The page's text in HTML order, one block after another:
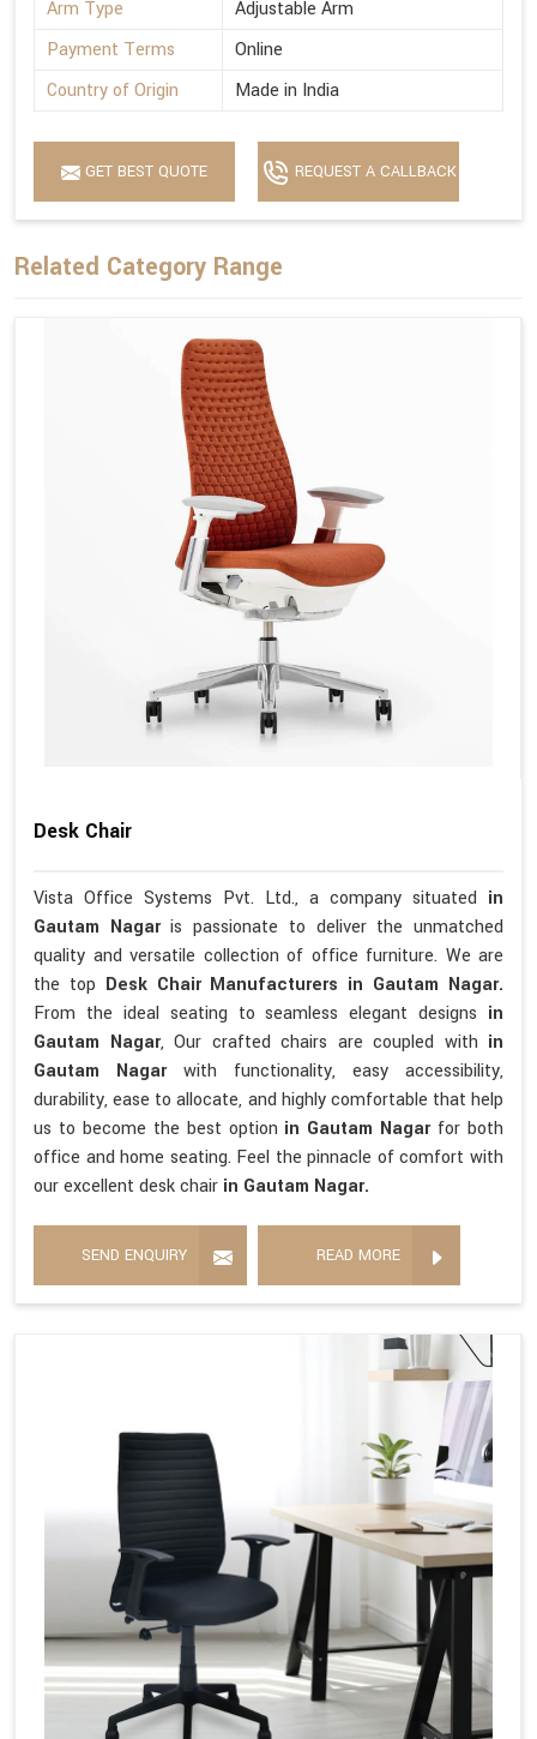
Arm Type
Adjustable Arm
Payment Terms
Online
Country of Origin
Made in India
GET BEST QUOTE REQUEST A CALLBACK
Related Category Range
Desk Chair
Vista Office Systems Pvt. Ltd., a company situated in
Gautam Nagaris passionate to deliver the unmatched
quality and versatile collection of office furniture. We are
the top Desk Chair Manufacturers in Gautam Nagar.
From the ideal seating to seamless elegant designs in
Gautam Nagar, Our crafted chairs are coupled with in
Gautam Nagar with functionality, easy accessibility,
durability, ease to allocate, and highly comfortable that help
us to become the best option in Gautam Nagar for both
office and home seating. Feel the pinnacle of comfort with
our excellent desk chair in Gautam Nagar.
SEND ENQUIRY READ MORE